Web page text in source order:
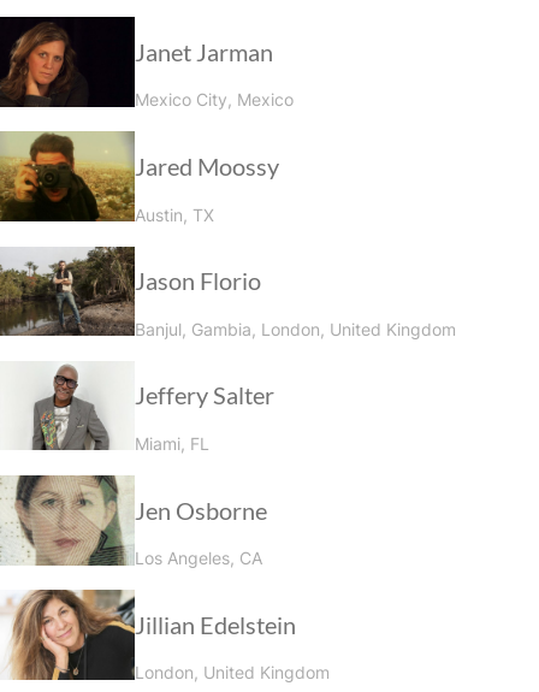
Janet Jarman
Mexico City, Mexico
Jared Moossy
Austin, TX
Jason Florio
Banjul, Gambia, London, United Kingdom
Jeffery Salter
Miami, FL
Jen Osborne
Los Angeles, CA
Jillian Edelstein
London, United Kingdom